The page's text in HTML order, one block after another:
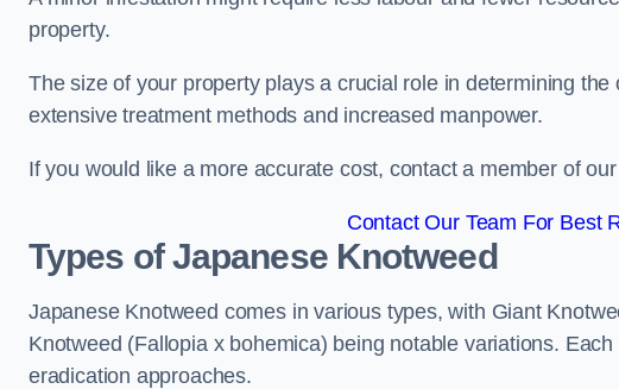
property.
The size of your property plays a crucial role in determining
extensive treatment methods and increased manpower.
If you would like a more accurate cost, contact a member of
Contact Our Team For Best
Types of Japanese Knotweed
Japanese Knotweed comes in various types, with Giant
Knotweed (Fallopia x bohemica) being notable variations.
eradication approaches.